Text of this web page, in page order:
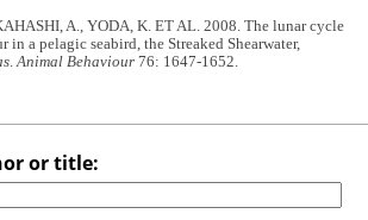
A., YODA, K. ET AL. 2008. The lunar cycle
in a pelagic seabird, the Streaked Shearwater,
.Animal Behaviour 76: 1647-1652.
or title: